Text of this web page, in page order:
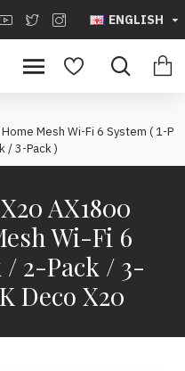
ENGLISH
Mesh Wi-Fi 6 System ( 1-P
/ 3-Pack )
AX1800
Wi-Fi 6
/ 2-Pack / 3-
Deco X20